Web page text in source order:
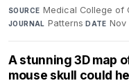
SOURCE Medical College of
JOURNAL Patterns·DATE Nov
A stunning 3D map
mouse skull could